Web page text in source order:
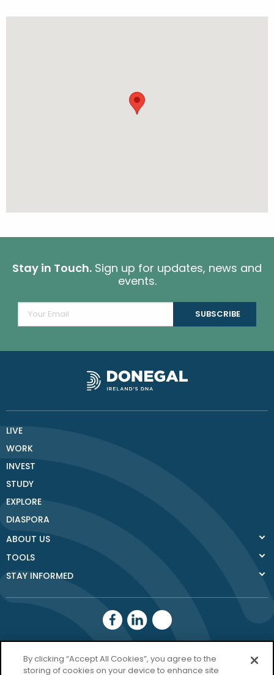
Stay in Touch. Sign up for updates, news and
events.
LIVE
WORK
INVEST
STUDY
EXPLORE
DIASPORA
ABOUT US
TOOLS
STAY INFORMED
Donegal County
Council
By clicking “Accept All Cookies”, you agree to the
storing of cookies on your device to enhance site